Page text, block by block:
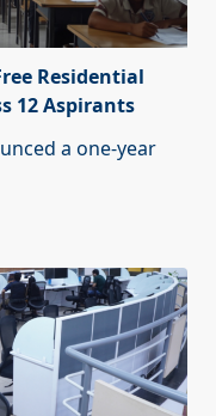
Residential
12 Aspirants
a one-year